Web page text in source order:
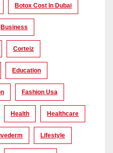
Botox Cost In Dubai
Business
Corteiz
Education
Fashion Usa
Health Healthcare
Lifestyle